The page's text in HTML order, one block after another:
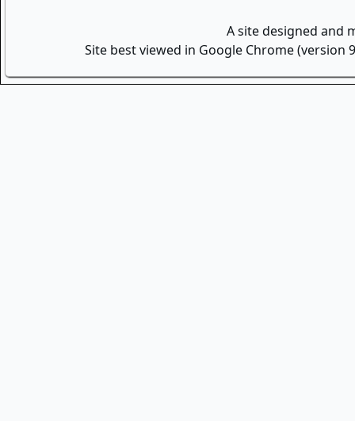
A site designed and
Site best viewed in Google Chrome (version